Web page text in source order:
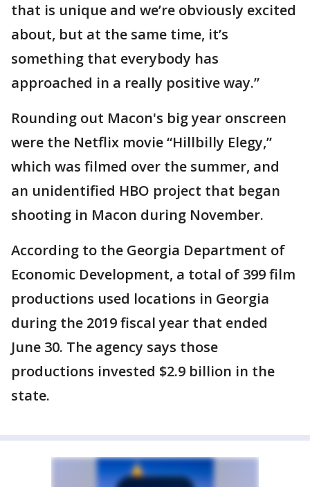
that is unique and we’re obviously excited
about, but at the same time, it’s
something that everybody has
approached in a really positive way.”
Rounding out Macon's big year onscreen
were the Netflix movie “Hillbilly Elegy,”
which was filmed over the summer, and
an unidentified HBO project that began
shooting in Macon during November.
According to the Georgia Department of
Economic Development, a total of 399 film
productions used locations in Georgia
during the 2019 fiscal year that ended
June 30. The agency says those
productions invested $2.9 billion in the
state.